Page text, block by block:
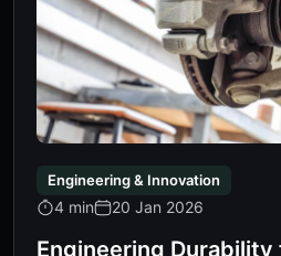
Engineering & Innovation
4 min 20 Jan 2026
Engineering